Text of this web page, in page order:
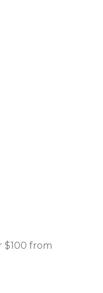
$100 from